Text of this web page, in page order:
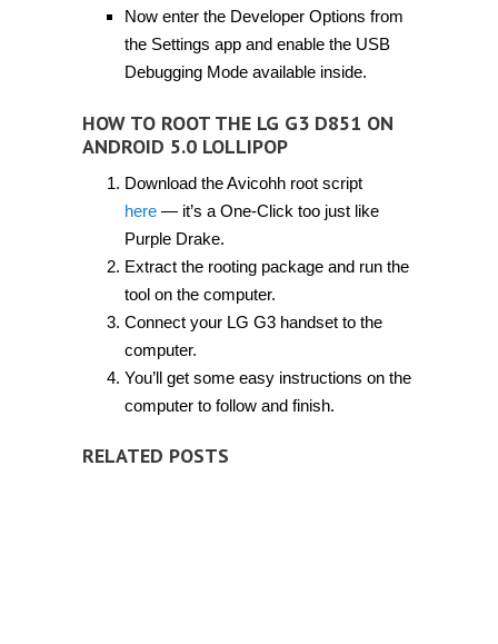
Now enter the Developer Options from
the Settings app and enable the USB
Debugging Mode available inside.
HOW TO ROOT THE LG G3 D851 ON
ANDROID 5.0 LOLLIPOP
Download the Avicohh root script
here— it’s a One-Click too just like
Purple Drake.
Extract the rooting package and run the
tool on the computer.
Connect your LG G3 handset to the
computer.
You’ll get some easy instructions on the
computer to follow and finish.
RELATED POSTS